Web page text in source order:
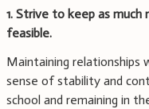
1. Strive to keep as much
feasible.
Maintaining relationships
sense of stability and
school and remaining in